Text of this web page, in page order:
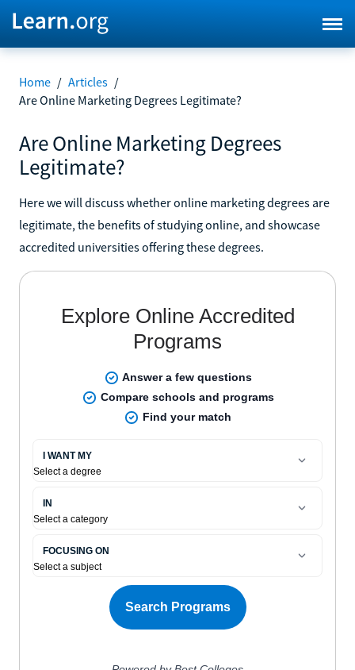
Home / Articles /
Are Online Marketing Degrees Legitimate?
Are Online Marketing Degrees
Legitimate?
Here we will discuss whether online marketing degrees are
legitimate, the benefits of studying online, and showcase
accredited universities offering these degrees.